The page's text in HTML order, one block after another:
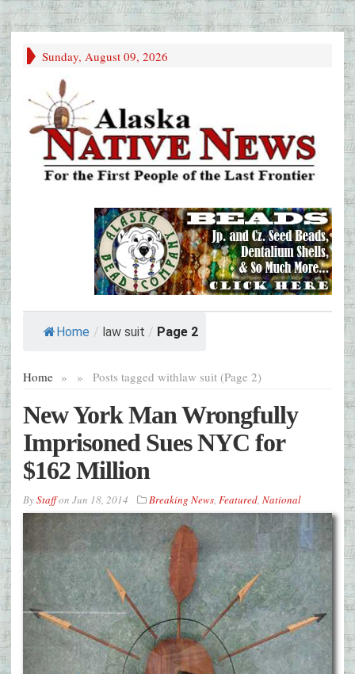
Sunday, August 09, 2026
Home / law suit / Page 2
Home » Posts tagged with
» law suit (Page 2)
New York Man Wrongfully
Imprisoned Sues NYC for
$162 Million
ByStaffon Jun 18, 2014 Breaking News, Featured, National